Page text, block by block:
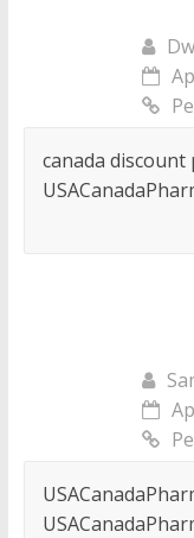
canada discount